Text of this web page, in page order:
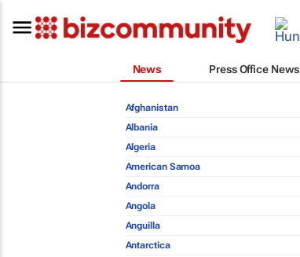
News Press Office News
Afghanistan
Albania
Algeria
American Samoa
Andorra
Angola
Anguilla
Antarctica